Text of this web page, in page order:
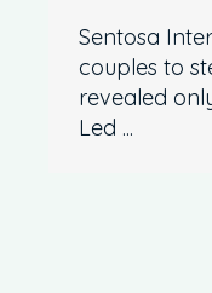
Sentosa
couples to
revealed
Led ...